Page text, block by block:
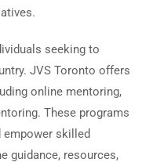
seeking to
JVS Toronto offers
online mentoring,
These programs
empower skilled
guidance, resources,